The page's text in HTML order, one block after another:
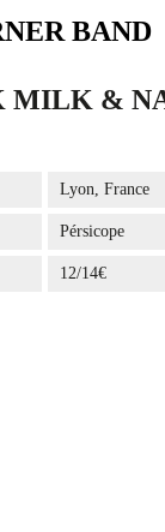
BAND
MILK &
Lyon, France
Pérsicope
12/14€